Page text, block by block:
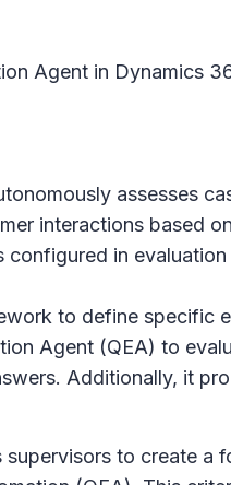
Agent in Dynamics
assesses
interactions based
in evaluation
to define specific
Agent (QEA) to
Additionally, it
to create